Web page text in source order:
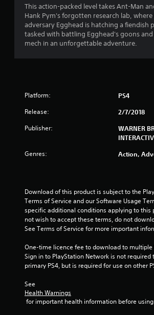
This action-packed level takes Ant-Man
Hank Pym's forgotten research lab, where
adversary Egghead is hatching a fiendish
tasked with battling Egghead's goons
mech in an unforgettable adventure.
Platform: PS4
Release: 2/7/2018
Publisher:
WARNER
Genres: Action,
Download of this product is subject to the
Terms of Service and our Software Usage
specific additional conditions applying to this
not wish to accept these terms, do not
See Terms of Service for more important
One-time licence fee to download to multiple
Sign in to PlayStation Network is not required
primary PS4, but is required for use on other
See
Health Warnings
for important health information before